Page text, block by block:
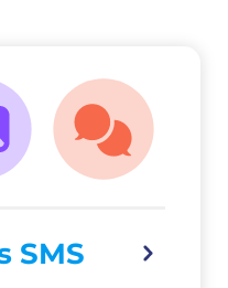
SMS